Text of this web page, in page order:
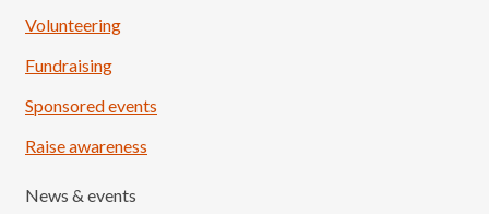
Volunteering
Fundraising
Sponsored events
Raise awareness
News & events